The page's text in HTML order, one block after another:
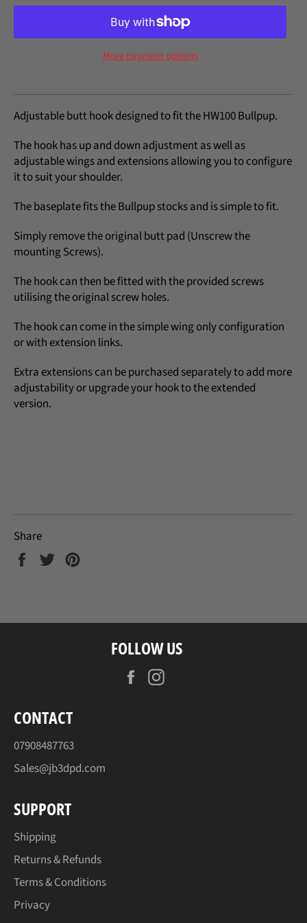
More payment options
Adjustable butt hook designed to fit the HW100 Bullpup.
The hook has up and down adjustment as well as
adjustable wings and extensions allowing you to configure
it to suit your shoulder.
The baseplate fits the Bullpup stocks and is simple to fit.
Simply remove the original butt pad (Unscrew the
mounting Screws).
The hook can then be fitted with the provided screws
utilising the original screw holes.
The hook can come in the simple wing only configuration
or with extension links.
Extra extensions can be purchased separately to add more
adjustability or upgrade your hook to the extended
version.
Share
Share
Tweet
FOLLOW US
Facebook
CONTACT
07908487763
Sales@jb3dpd.com
SUPPORT
Shipping
Returns & Refunds
Terms & Conditions
Privacy